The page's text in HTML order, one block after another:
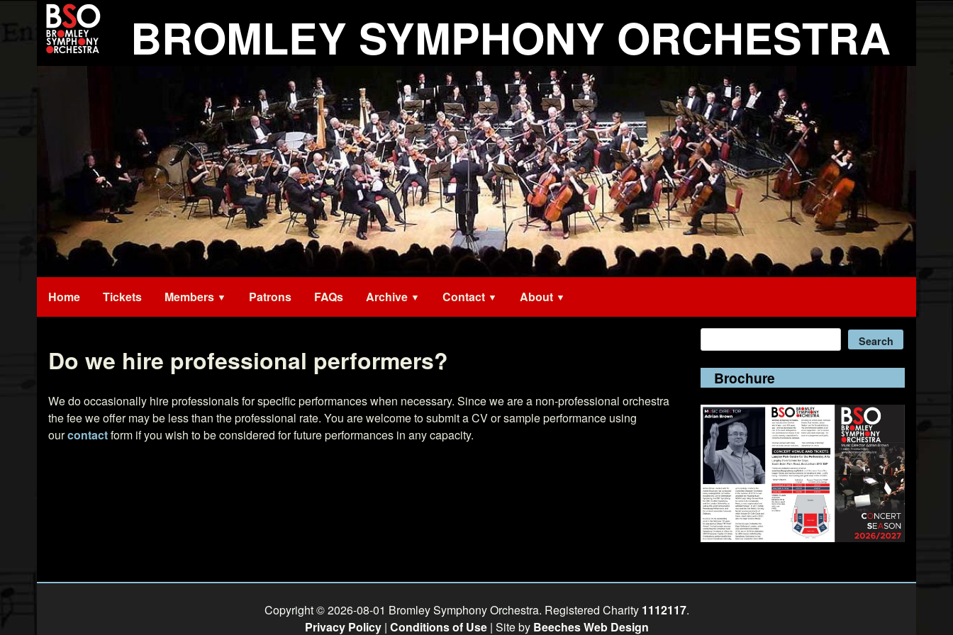
Skip
to
content
BROMLEY SYMPHONY ORCHESTRA
Home Tickets Members Patrons FAQs Archive Contact About
Do we hire professional performers?
We do occasionally hire professionals for specific performances when necessary. Since we are a non-professional orchestra
the fee we offer may be less than the professional rate. You are welcome to submit a CV or sample performance using
ourcontactform if you wish to be considered for future performances in any capacity.
Search
Brochure
Copyright © 2026-08-01 Bromley Symphony Orchestra. Registered Charity 1112117.
Privacy Policy| Conditions of Use| Site by Beeches Web Design